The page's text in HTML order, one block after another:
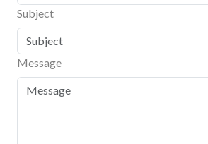
Subject
Message